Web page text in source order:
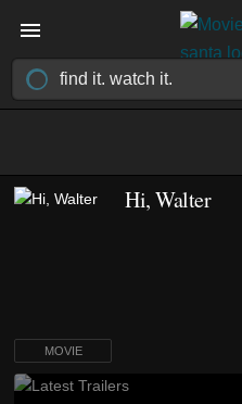
Hi, Walter
MOVIE